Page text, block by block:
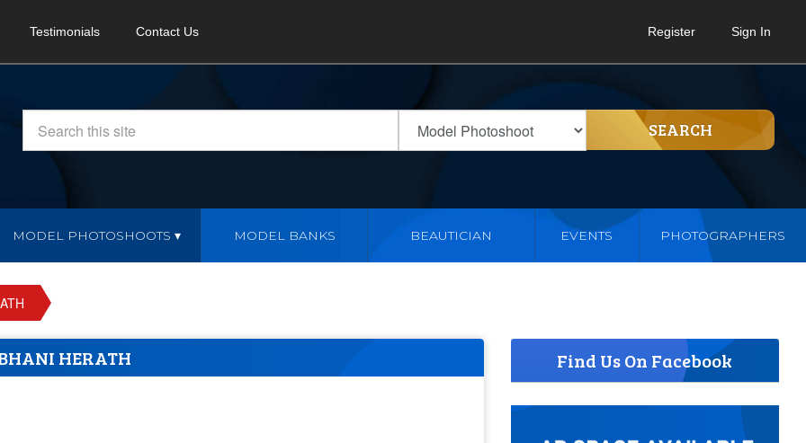
Testimonials Contact Us Register Sign In
SEARCH
MODEL PHOTOSHOOTS MODEL BANKS BEAUTICIAN EVENTS PHOTOGRAPHERS
HERATH Find Us On Facebook